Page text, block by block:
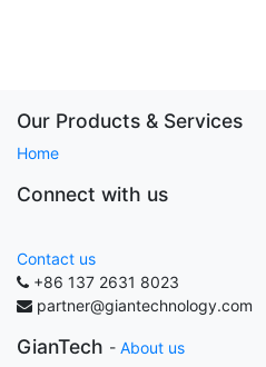
Our Products & Services
Home
Connect with us
Contact us
+86 137 2631 8023
partner@giantechnology.com
GianTech - About us